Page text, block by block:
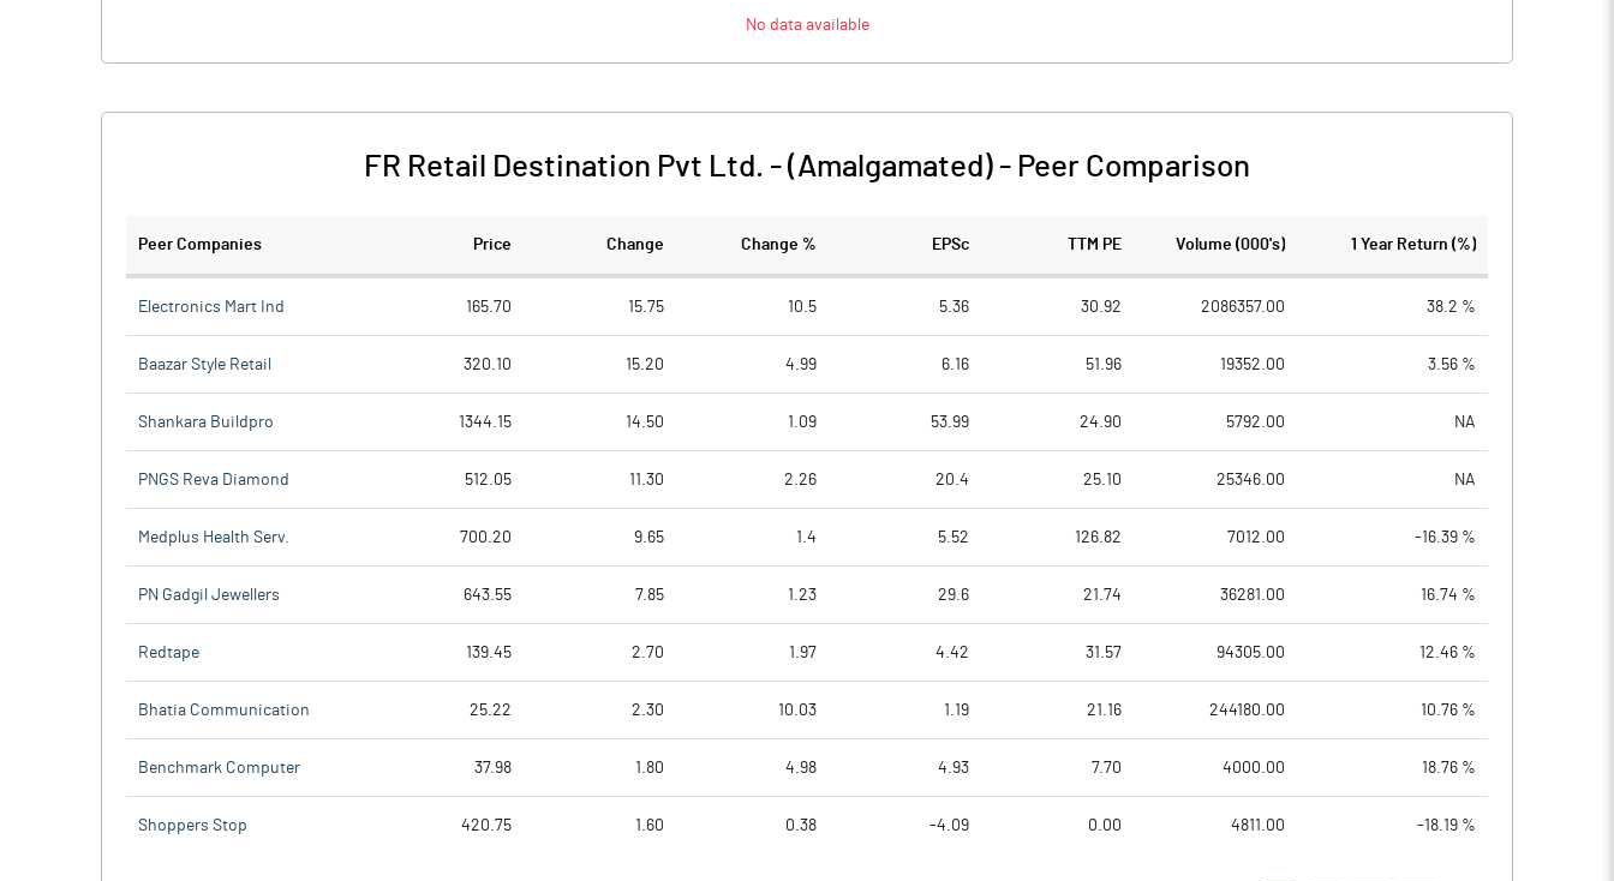
No data available
FR Retail Destination Pvt Ltd. - (Amalgamated) - Peer Comparison
Peer Companies Price Change Change % EPSc TTM PE Volume (000's) 1 Year Return (%)
Electronics Mart Ind 165.70 15.75 10.5 5.36 30.92 2086357.00 38.2 %
Baazar Style Retail 320.10 15.20 4.99 6.16 51.96 19352.00 3.56 %
Shankara Buildpro 1344.15 14.50 1.09 53.99 24.90 5792.00 NA
PNGS Reva Diamond 512.05 11.30 2.26 20.4 25.10 25346.00 NA
Medplus Health Serv. 700.20 9.65 1.4 5.52 126.82 7012.00 -16.39 %
PN Gadgil Jewellers 643.55 7.85 1.23 29.6 21.74 36281.00 16.74 %
Redtape 139.45 2.70 1.97 4.42 31.57 94305.00 12.46 %
Bhatia Communication 25.22 2.30 10.03 1.19 21.16 244180.00 10.76 %
Benchmark Computer 37.98 1.80 4.98 4.93 7.70 4000.00 18.76 %
Shoppers Stop 420.75 1.60 0.38 -4.09 0.00 4811.00 -18.19 %